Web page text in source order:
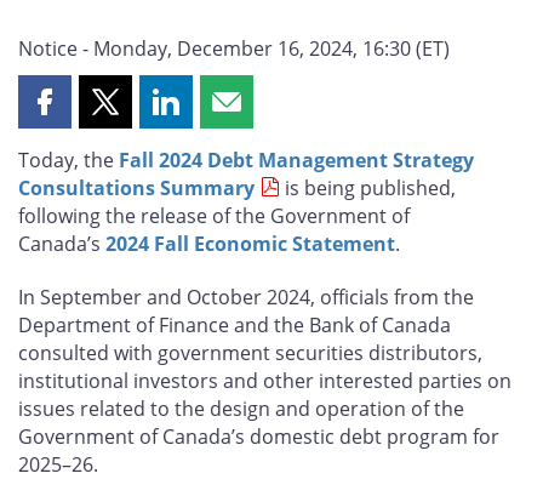
Notice - Monday, December 16, 2024, 16:30 (ET)
Share
page
on
Facebook
Share
page
on
X
Share
page
on
LinkedIn
Share
page
by
email
Today, the Fall 2024 Debt Management Strategy
Consultations Summary
is being published,
following the release of the Government of
Canada’s 2024 Fall Economic Statement.
In September and October 2024, officials from the
Department of Finance and the Bank of Canada
consulted with government securities distributors,
institutional investors and other interested parties on
issues related to the design and operation of the
Government of Canada’s domestic debt program for
2025–26.